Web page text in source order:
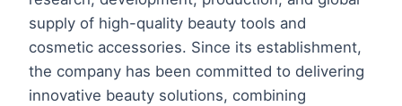
supply of high-quality beauty tools and
cosmetic accessories. Since its establishment,
the company has been committed to delivering
innovative beauty solutions, combining